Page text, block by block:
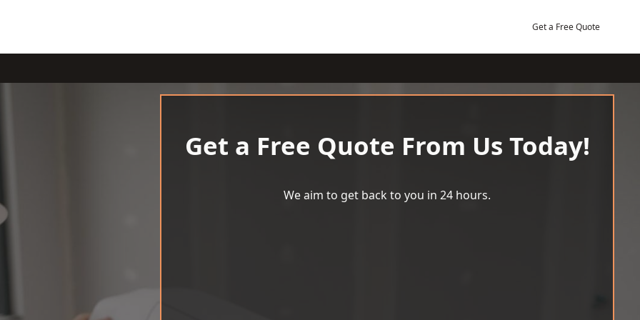
Get a Free Quote
Get a Free Quote From Us Today!
We aim to get back to you in 24 hours.